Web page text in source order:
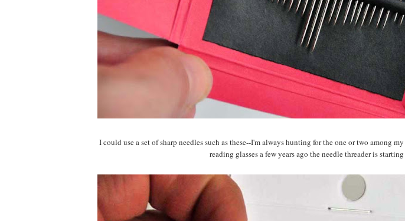
I could use a set of sharp needles such as these--I'm always hunting for the one or two among
reading glasses a few years ago the needle threader is